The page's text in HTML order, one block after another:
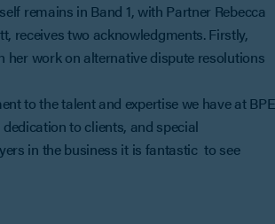
remains in Band 1, with Partner Rebecca
receives two acknowledgments. Firstly,
her work on alternative dispute resolutions
to the talent and expertise we have at
to clients, and special
in the business it is fantastic to see